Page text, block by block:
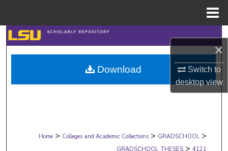
×
Switch to
desktopview
Search
Browse Collections
My Account
Digital Commons Network™
Home > Colleges and Academic Collections > GRADSCHOOL >
GRADSCHOOL_THESES > 4121
Download